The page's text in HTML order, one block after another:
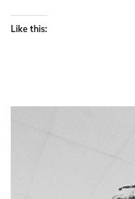
Like this: